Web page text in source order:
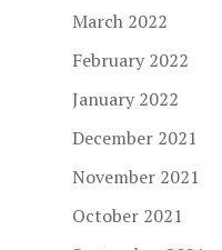
March 2022
February 2022
January 2022
December 2021
November 2021
October 2021